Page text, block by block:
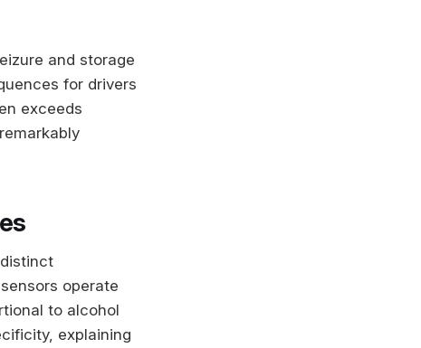
and storage
for drivers
exceeds
operate
to alcohol
explaining